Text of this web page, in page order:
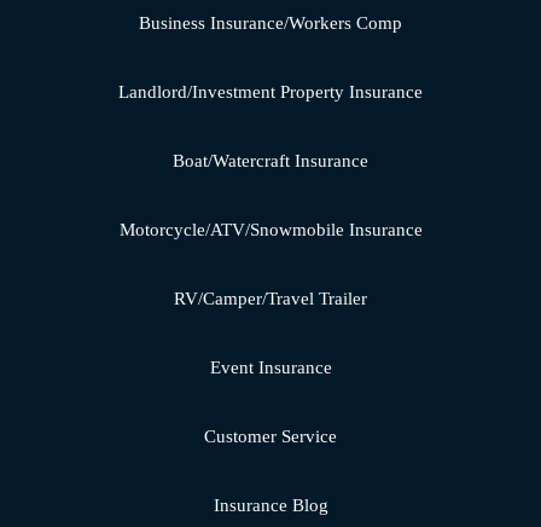
Business Insurance/Workers Comp
Landlord/Investment Property Insurance
Boat/Watercraft Insurance
Motorcycle/ATV/Snowmobile Insurance
RV/Camper/Travel Trailer
Event Insurance
Customer Service
Insurance Blog